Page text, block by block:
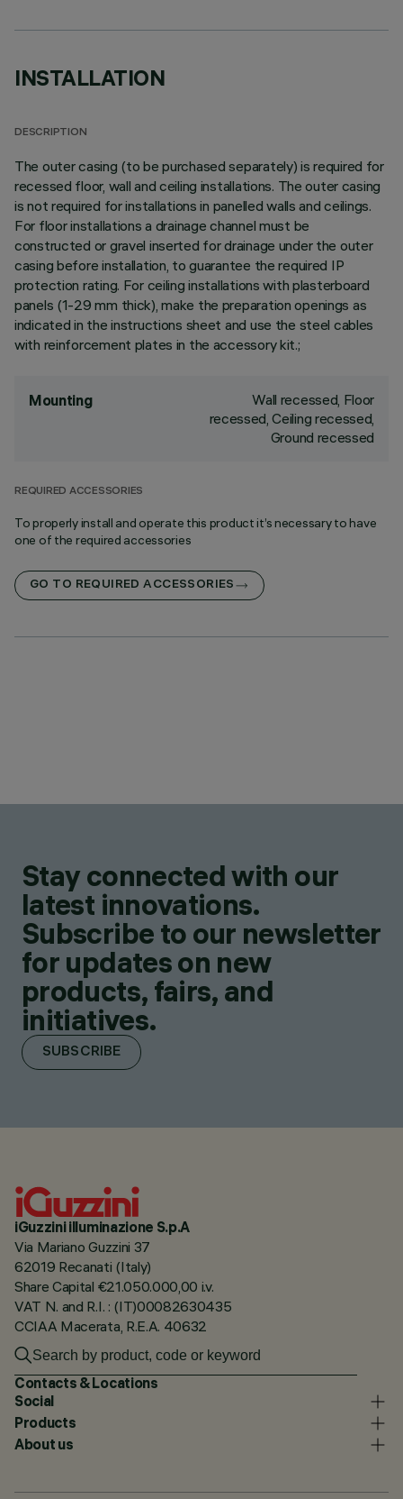
INSTALLATION
DESCRIPTION
The outer casing (to be purchased separately) is required for
recessed floor, wall and ceiling installations. The outer casing
is not required for installations in panelled walls and ceilings.
For floor installations a drainage channel must be
constructed or gravel inserted for drainage under the outer
casing before installation, to guarantee the required IP
protection rating. For ceiling installations with plasterboard
panels (1-29 mm thick), make the preparation openings as
indicated in the instructions sheet and use the steel cables
with reinforcement plates in the accessory kit.;
Mounting
Wall recessed, Floor
recessed, Ceiling recessed,
Ground recessed
REQUIRED ACCESSORIES
To properly install and operate this product it’s necessary to have
one of the required accessories
GO TO REQUIRED ACCESSORIES
Stay connected with our
latest innovations.
Subscribe to our newsletter
for updates on new
products, fairs, and
initiatives.
SUBSCRIBE
iGuzzini illuminazione S.p.A
Via Mariano Guzzini 37
62019 Recanati (Italy)
Share Capital €21.050.000,00 i.v.
VAT N. and R.I. : (IT)00082630435
CCIAA Macerata, R.E.A. 40632
Contacts & Locations
Social
Products
About us